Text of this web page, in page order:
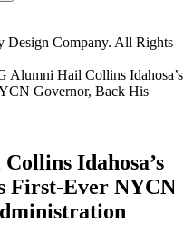
Company. All Rights
Alumni Hail Collins Idahosa’s
Governor, Back His
Idahosa’s
First-Ever NYCN